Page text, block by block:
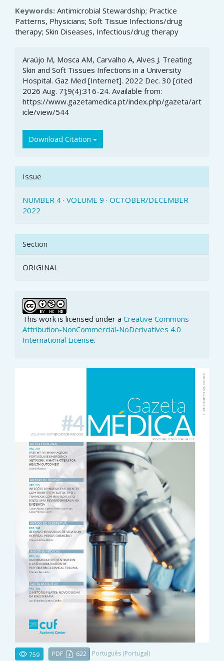
Keywords: Antimicrobial Stewardship; Practice
Patterns, Physicians; Soft Tissue Infections/drug
therapy; Skin Diseases, Infectious/drug therapy
Article
Details
Araújo M, Mosca AM, Carvalho A, Alves J. Treating
Skin and Soft Tissues Infections in a University
Hospital. Gaz Med [Internet]. 2022 Dec. 30 [cited
2026 Aug. 7];9(4):316-24. Available from:
https://www.gazetamedica.pt/index.php/gazeta/art
icle/view/544
Download Citation
Issue
NUMBER 4 · VOLUME 9 · OCTOBER/DECEMBER
2022
Section
ORIGINAL
This work is licensed under a Creative Commons
Attribution-NonCommercial-NoDerivatives 4.0
International License.
759 PDF 622 Português (Portugal)